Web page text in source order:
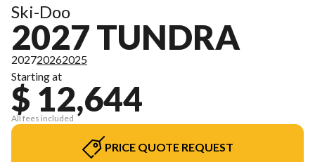
Ski-Doo
2027 TUNDRA
202720262025
Starting at
$ 12,644
All fees included
PRICE QUOTE REQUEST